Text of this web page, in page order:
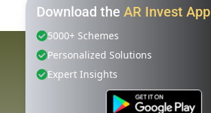
Download the AR Invest App
5000+ Schemes
Personalized Solutions
Expert Insights